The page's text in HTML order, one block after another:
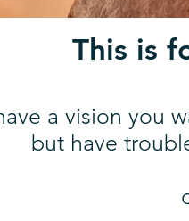
This is
a vision you
but have